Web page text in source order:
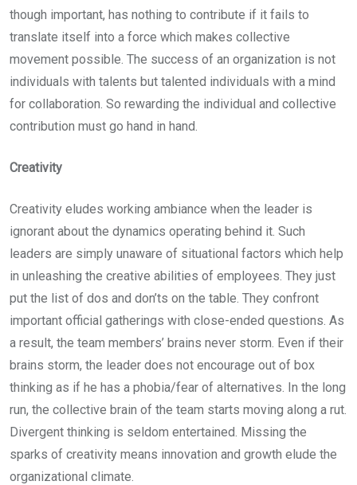
though important, has nothing to contribute if it fails to
translate itself into a force which makes collective
movement possible. The success of an organization is not
individuals with talents but talented individuals with a mind
for collaboration. So rewarding the individual and collective
contribution must go hand in hand.
Creativity
Creativity eludes working ambiance when the leader is
ignorant about the dynamics operating behind it. Such
leaders are simply unaware of situational factors which help
in unleashing the creative abilities of employees. They just
put the list of dos and don’ts on the table. They confront
important official gatherings with close-ended questions. As
a result, the team members’ brains never storm. Even if their
brains storm, the leader does not encourage out of box
thinking as if he has a phobia/fear of alternatives. In the long
run, the collective brain of the team starts moving along a rut.
Divergent thinking is seldom entertained. Missing the
sparks of creativity means innovation and growth elude the
organizational climate.